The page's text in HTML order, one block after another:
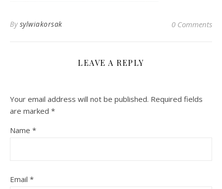
By sylwiakorsak 0 Comments
LEAVE A REPLY
Your email address will not be published. Required fields
are marked *
Name *
Email *